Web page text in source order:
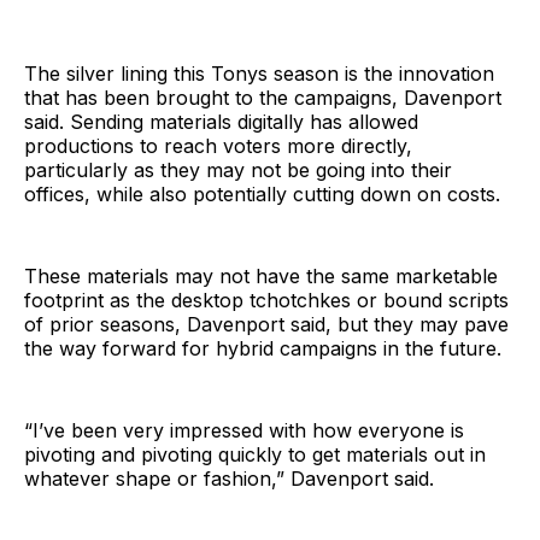
The silver lining this Tonys season is the innovation
that has been brought to the campaigns, Davenport
said. Sending materials digitally has allowed
productions to reach voters more directly,
particularly as they may not be going into their
offices, while also potentially cutting down on costs.
These materials may not have the same marketable
footprint as the desktop tchotchkes or bound scripts
of prior seasons, Davenport said, but they may pave
the way forward for hybrid campaigns in the future.
“I’ve been very impressed with how everyone is
pivoting and pivoting quickly to get materials out in
whatever shape or fashion,” Davenport said.